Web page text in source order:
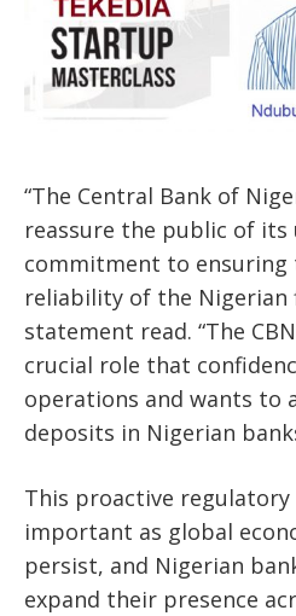
“The Central Bank of
reassure the public of its
commitment to ensuring
reliability of the Nigerian
statement read. “The
crucial role that
operations and wants to
deposits in Nigerian
This proactive
important as global
persist, and Nigerian
expand their presence